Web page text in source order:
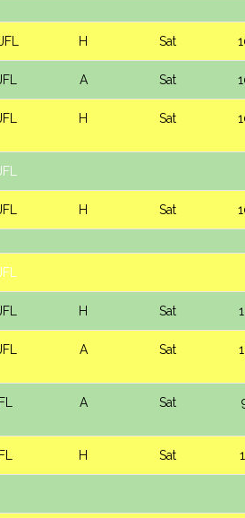
H Sat
A Sat
H Sat
H Sat
H Sat
A Sat
A Sat
H Sat